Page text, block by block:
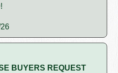
BUYERS REQUEST